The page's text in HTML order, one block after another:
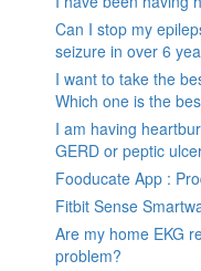
Can I stop my
seizure in over 6
I want to take the
Which one is the
I am having
GERD or peptic
Fooducate App :
Fitbit Sense
Are my home EKG
problem?